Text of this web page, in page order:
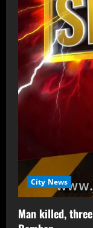
City News
Man killed,